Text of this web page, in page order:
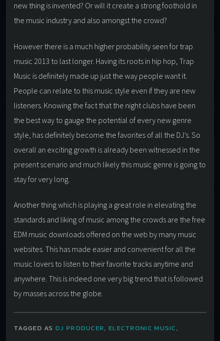
new thing is invented? Or will it create a strong foothold in
the music industry and also amongst the crowd?
However there is a much higher probability seen for trap
music 2013 to last longer. Having its roots in hip hop, Trap
Music is definitely made up just the way people want it.
People can relate to this music style even if they are new
listeners. Knowing the fact that the night clubs have been
the best way to gauge the potential of every new genre
style, has definitely become the favorites of all the DJ’s. So
overall an exciting growth is already been witnessed in the
present scenario and much likely this music genre is going to
stay for very long.
Another thing which is playing a great role in elevating the
standards and liking of music among the crowds are the free
EDM music downloads offered on the web by many music
websites. This has made easier and convenient for all the
music lovers to listen to their favorite tracks anytime and
anywhere. This is indeed one very big trend that is followed
by masses across the globe.
TAGGED ASDJ PRODUCER, ELECTRONIC MUSIC ,